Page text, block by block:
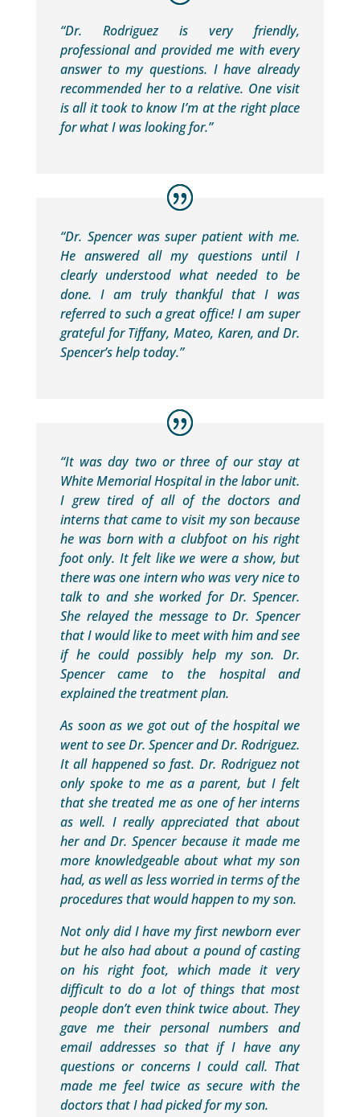
“Dr. Rodriguez is very friendly,
professional and provided me with every
answer to my questions. I have already
recommended her to a relative. One visit
is all it took to know I’m at the right place
for what I was looking for.”
“Dr. Spencer was super patient with me.
He answered all my questions until I
clearly understood what needed to be
done. I am truly thankful that I was
referred to such a great office! I am super
grateful for Tiffany, Mateo, Karen, and Dr.
Spencer’s help today.”
“It was day two or three of our stay at
White Memorial Hospital in the labor unit.
I grew tired of all of the doctors and
interns that came to visit my son because
he was born with a clubfoot on his right
foot only. It felt like we were a show, but
there was one intern who was very nice to
talk to and she worked for Dr. Spencer.
She relayed the message to Dr. Spencer
that I would like to meet with him and see
if he could possibly help my son. Dr.
Spencer came to the hospital and
explained the treatment plan.
As soon as we got out of the hospital we
went to see Dr. Spencer and Dr. Rodriguez.
It all happened so fast. Dr. Rodriguez not
only spoke to me as a parent, but I felt
that she treated me as one of her interns
as well. I really appreciated that about
her and Dr. Spencer because it made me
more knowledgeable about what my son
had, as well as less worried in terms of the
procedures that would happen to my son.
Not only did I have my first newborn ever
but he also had about a pound of casting
on his right foot, which made it very
difficult to do a lot of things that most
people don’t even think twice about. They
gave me their personal numbers and
email addresses so that if I have any
questions or concerns I could call. That
made me feel twice as secure with the
doctors that I had picked for my son.